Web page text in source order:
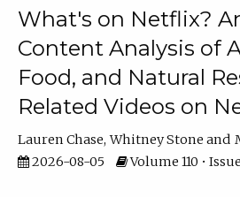
What's on Netflix?
Content Analysis of
Food, and Natural
Related Videos on
Lauren Chase Whitney Stone
2026-08-05
Volume 110 • Issue